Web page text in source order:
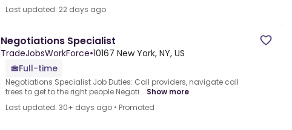
Last updated: 22 days ago
Negotiations Specialist
TradeJobsWorkForce•10167 New York, NY, US
Full-time
Negotiations Specialist Job Duties: Call providers, navigate call
trees to get to the right people Negoti... Show more
Last updated: 30+ days ago • Promoted